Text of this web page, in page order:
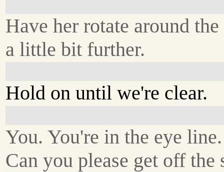
Have her rotate around
a little bit further.
Hold on until we're clear.
You. You're in the eye line.
Can you please get off the